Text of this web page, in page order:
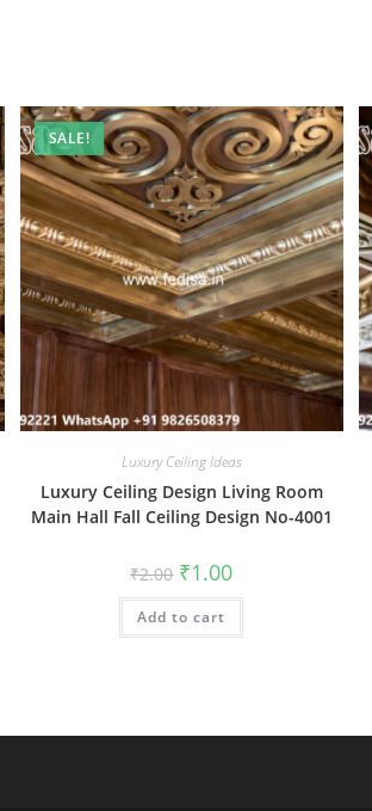
SALE!
Luxury Ceiling Ideas
Luxury Ceiling Design Living Room
Main Hall Fall Ceiling Design No-4001
₹2.00 Original
price
was:
₹2.00.
₹1.00Current
is:
Add to cart